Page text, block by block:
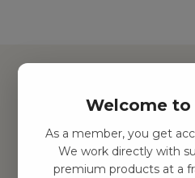
Hitta inspiration
Leksaker
Barnrummet
Utrustning
Welcome
As a member, you get
We work directly with
premium products at a